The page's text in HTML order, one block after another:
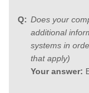
Does your
additional
systems in
that apply)
Your answer: